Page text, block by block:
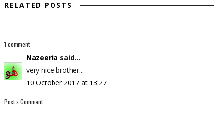
RELATED POSTS:
1 comment:
Nazeeria said...
very nice brother...
10 October 2017 at 13:27
Post a Comment